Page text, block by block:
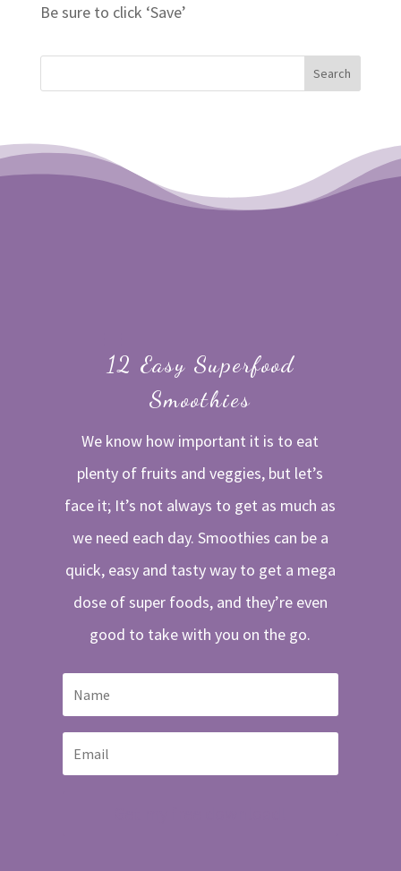
Be sure to click ‘Save’
12 Easy Superfood
Smoothies
We know how important it is to eat
plenty of fruits and veggies, but let’s
face it; It’s not always to get as much as
we need each day. Smoothies can be a
quick, easy and tasty way to get a mega
dose of super foods, and they’re even
good to take with you on the go.